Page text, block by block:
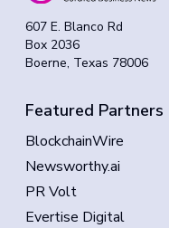
607 E. Blanco Rd
Box 2036
Boerne, Texas 78006
Featured Partners
BlockchainWire
Newsworthy.ai
PR Volt
Evertise Digital